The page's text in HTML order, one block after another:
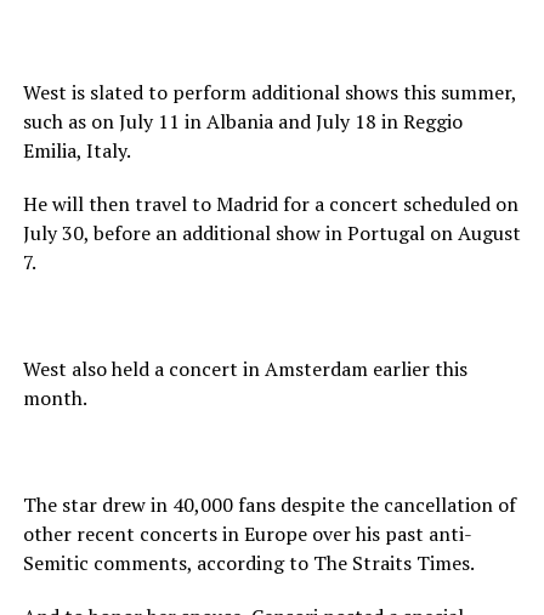
West is slated to perform additional shows this summer,
such as on July 11 in Albania and July 18 in Reggio
Emilia, Italy.
He will then travel to Madrid for a concert scheduled on
July 30, before an additional show in Portugal on August
7.
West also held a concert in Amsterdam earlier this
month.
The star drew in 40,000 fans despite the cancellation of
other recent concerts in Europe over his past anti-
Semitic comments, according to The Straits Times.